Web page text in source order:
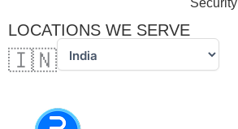
Security
LOCATIONS WE SERVE
🇮🇳